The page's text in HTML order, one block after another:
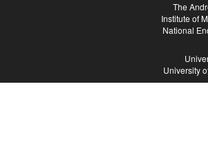
The
Institute of
National
University